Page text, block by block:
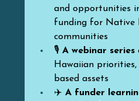
and opportunities
funding for Native
communities
🎙️ A webinar series
Hawaiian
based assets
✈️ A funder